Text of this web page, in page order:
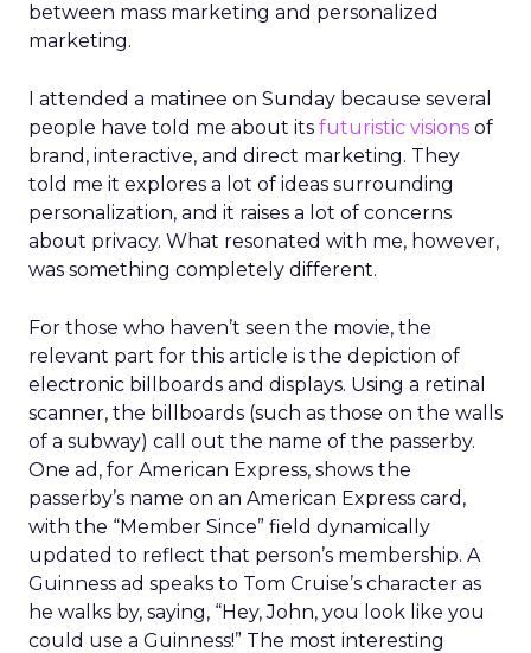
between mass marketing and personalized
marketing.
I attended a matinee on Sunday because several
people have told me about its futuristic visions of
brand, interactive, and direct marketing. They
told me it explores a lot of ideas surrounding
personalization, and it raises a lot of concerns
about privacy. What resonated with me, however,
was something completely different.
For those who haven’t seen the movie, the
relevant part for this article is the depiction of
electronic billboards and displays. Using a retinal
scanner, the billboards (such as those on the walls
of a subway) call out the name of the passerby.
One ad, for American Express, shows the
passerby’s name on an American Express card,
with the “Member Since” field dynamically
updated to reflect that person’s membership. A
Guinness ad speaks to Tom Cruise’s character as
he walks by, saying, “Hey, John, you look like you
could use a Guinness!” The most interesting